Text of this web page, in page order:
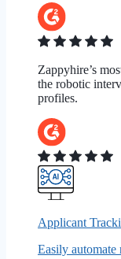
Zappyhire’s
the robotic
profiles.
Applicant
Easily